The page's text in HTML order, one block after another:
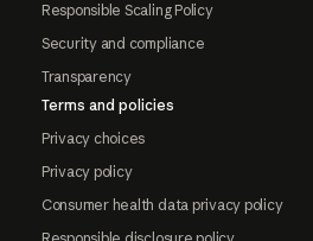
Responsible Scaling Policy
Security and compliance
Transparency
Terms and policies
Privacy choices
Privacy policy
Consumer health data privacy policy